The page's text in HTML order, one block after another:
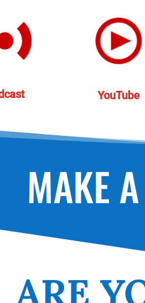
YouTube
MAKE
ARE